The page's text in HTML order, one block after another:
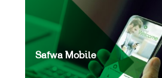
Safwa Mobile